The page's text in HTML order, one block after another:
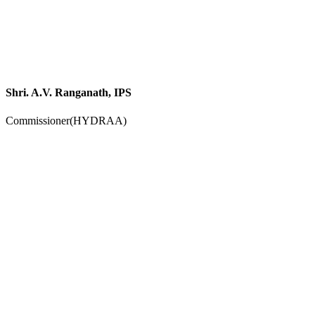
Shri. A.V. Ranganath, IPS
Commissioner(HYDRAA)